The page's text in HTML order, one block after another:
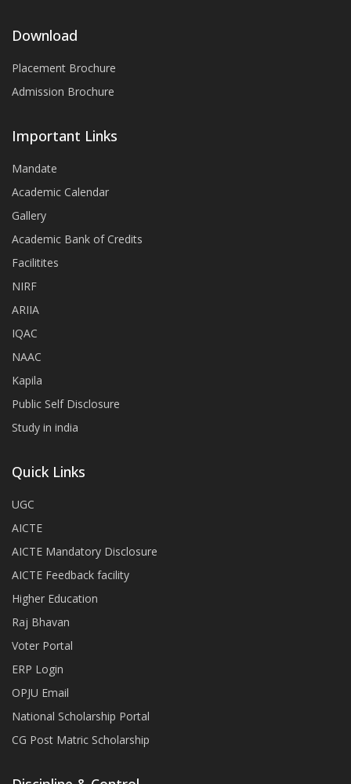
Download
Placement Brochure
Admission Brochure
Important Links
Mandate
Academic Calendar
Gallery
Academic Bank of Credits
Facilitites
NIRF
ARIIA
IQAC
NAAC
Kapila
Public Self Disclosure
Study in india
Quick Links
UGC
AICTE
AICTE Mandatory Disclosure
AICTE Feedback facility
Higher Education
Raj Bhavan
Voter Portal
ERP Login
OPJU Email
National Scholarship Portal
CG Post Matric Scholarship